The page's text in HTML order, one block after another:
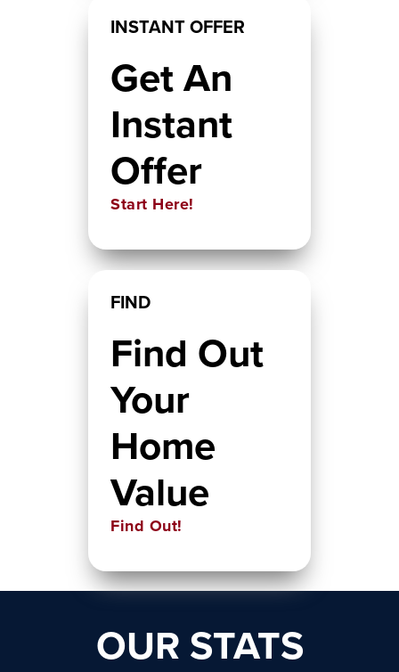
INSTANT OFFER
Get An
Instant
Offer
Start Here!
FIND
Find Out
Your
Home
Value
Find Out!
OUR STATS